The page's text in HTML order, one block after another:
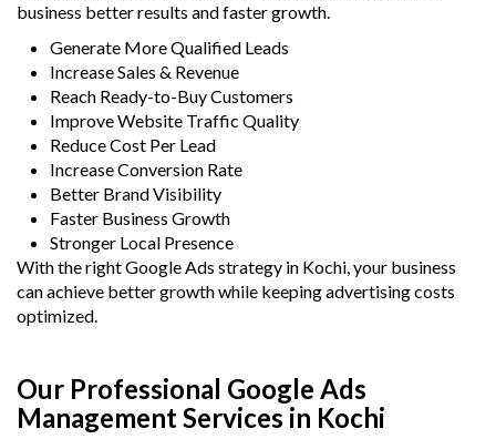
business better results and faster growth.
Generate More Qualified Leads
Increase Sales & Revenue
Reach Ready-to-Buy Customers
Improve Website Traffic Quality
Reduce Cost Per Lead
Increase Conversion Rate
Better Brand Visibility
Faster Business Growth
Stronger Local Presence
With the right Google Ads strategy in Kochi, your business
can achieve better growth while keeping advertising costs
optimized.
Our Professional Google Ads
Management Services in Kochi